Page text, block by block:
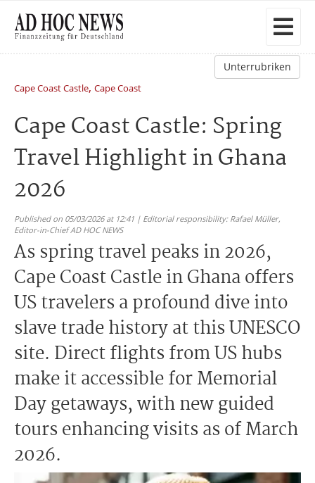
Unterrubriken
Cape Coast Castle, Cape Coast
Cape Coast Castle: Spring
Travel Highlight in Ghana
2026
Published on 05/03/2026 at 12:41 | Editorial responsibility: Rafael Müller,
Editor-in-Chief AD HOC NEWS
As spring travel peaks in 2026,
Cape Coast Castle in Ghana offers
US travelers a profound dive into
slave trade history at this UNESCO
site. Direct flights from US hubs
make it accessible for Memorial
Day getaways, with new guided
tours enhancing visits as of March
2026.